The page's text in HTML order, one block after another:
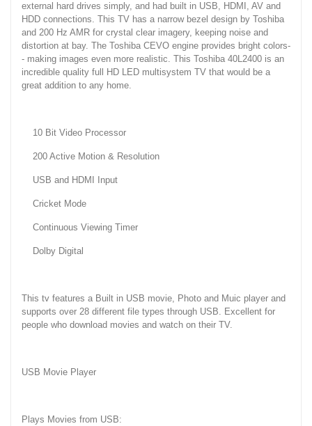
external hard drives simply, and had built in USB, HDMI, AV and
HDD connections. This TV has a narrow bezel design by Toshiba
and 200 Hz AMR for crystal clear imagery, keeping noise and
distortion at bay. The Toshiba CEVO engine provides bright colors-
- making images even more realistic. This Toshiba 40L2400 is an
incredible quality full HD LED multisystem TV that would be a
great addition to any home.
10 Bit Video Processor
200 Active Motion & Resolution
USB and HDMI Input
Cricket Mode
Continuous Viewing Timer
Dolby Digital
This tv features a Built in USB movie, Photo and Muic player and
supports over 28 different file types through USB. Excellent for
people who download movies and watch on their TV.
USB Movie Player
Plays Movies from USB: